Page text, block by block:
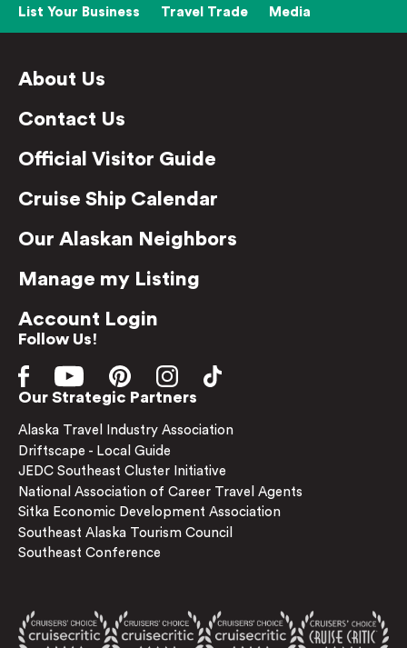
List Your Business Travel Trade Media
About Us
Contact Us
Official Visitor Guide
Cruise Ship Calendar
Our Alaskan Neighbors
Manage my Listing
Account Login
Follow Us!
Our Strategic Partners
Alaska Travel Industry Association
Driftscape - Local Guide
JEDC Southeast Cluster Initiative
National Association of Career Travel Agents
Sitka Economic Development Association
Southeast Alaska Tourism Council
Southeast Conference